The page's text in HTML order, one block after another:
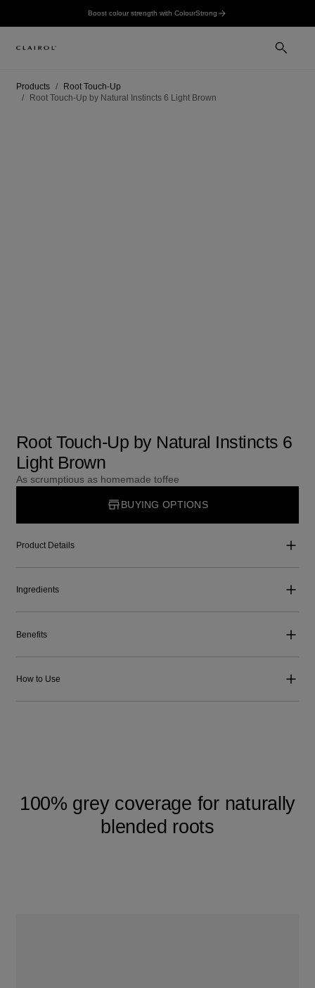
Boost colour strength with ColourStrong
Products
Root Touch-Up
Root Touch-Up by Natural Instincts 6 Light Brown
Root Touch-Up by Natural Instincts 6
Light Brown
As scrumptious as homemade toffee
BUYING OPTIONS
Product Details
Ingredients
Benefits
How to Use
100% grey coverage for naturally
blended roots